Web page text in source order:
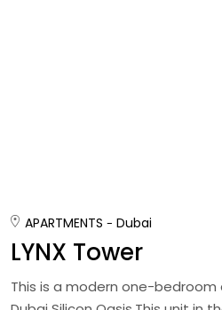
APARTMENTS Dubai
LYNX Tower
This is a modern one-